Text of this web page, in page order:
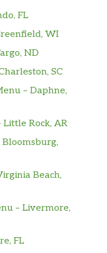
FL
WI
ND
SC
– Daphne,
Little Rock, AR
Beach,
– Livermore,
FL